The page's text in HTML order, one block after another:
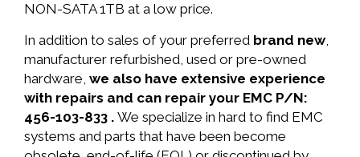
NON-SATA 1TB at a low price.
In addition to sales of your preferred brand new,
manufacturer refurbished, used or pre-owned
hardware, we also have extensive experience
with repairs and can repair your EMC P/N:
456-103-833 . We specialize in hard to find EMC
systems and parts that have been become